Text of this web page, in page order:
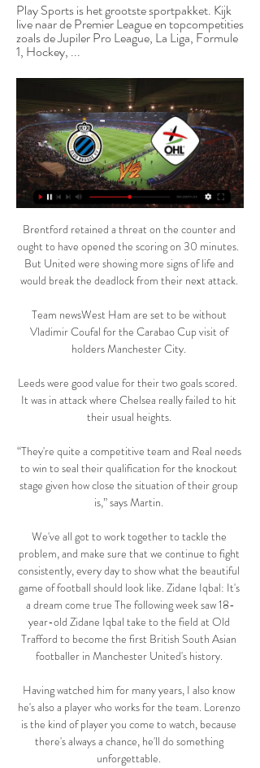
Play Sports is het grootste sportpakket. Kijk
live naar de Premier League en topcompetities
zoals de Jupiler Pro League, La Liga, Formule
1, Hockey, ...
Brentford retained a threat on the counter and
ought to have opened the scoring on 30 minutes.
But United were showing more signs of life and
would break the deadlock from their next attack.
Team newsWest Ham are set to be without
Vladimir Coufal for the Carabao Cup visit of
holders Manchester City.
Leeds were good value for their two goals scored.
It was in attack where Chelsea really failed to hit
their usual heights.
“They're quite a competitive team and Real needs
to win to seal their qualification for the knockout
stage given how close the situation of their group
is,” says Martin.
We've all got to work together to tackle the
problem, and make sure that we continue to fight
consistently, every day to show what the beautiful
game of football should look like. Zidane Iqbal: It's
a dream come true The following week saw 18-
year-old Zidane Iqbal take to the field at Old
Trafford to become the first British South Asian
footballer in Manchester United's history.
Having watched him for many years, I also know
he's also a player who works for the team. Lorenzo
is the kind of player you come to watch, because
there's always a chance, he'll do something
unforgettable.